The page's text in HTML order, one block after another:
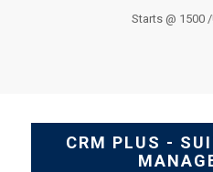
Starts @ 1500
CRM PLUS -